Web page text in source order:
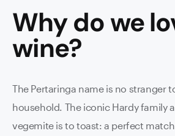
Why do we
wine?
The Pertaringa name is no stranger
household. The iconic Hardy family
vegemite is to toast: a perfect